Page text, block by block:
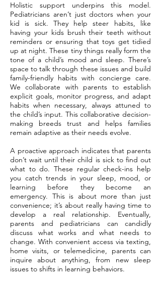
Holistic support underpins this model.
Pediatricians aren’t just doctors when your
kid is sick. They help steer habits, like
having your kids brush their teeth without
reminders or ensuring that toys get tidied
up at night. These tiny things really form the
tone of a child’s mood and sleep. There’s
space to talk through these issues and build
family-friendly habits with concierge care.
We collaborate with parents to establish
explicit goals, monitor progress, and adapt
habits when necessary, always attuned to
the child’s input. This collaborative decision-
making breeds trust and helps families
remain adaptive as their needs evolve.
A proactive approach indicates that parents
don’t wait until their child is sick to find out
what to do. These regular check-ins help
you catch trends in your sleep, mood, or
learning before they become an
emergency. This is about more than just
convenience; it’s about really having time to
develop a real relationship. Eventually,
parents and pediatricians can candidly
discuss what works and what needs to
change. With convenient access via texting,
home visits, or telemedicine, parents can
inquire about anything, from new sleep
issues to shifts in learning behaviors.